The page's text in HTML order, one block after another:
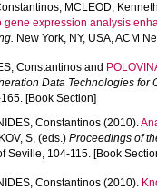
, MCLEOD,
gene expression analysis
New York, NY, USA, ACM
Constantinos and
Data Technologies
[Book Section]
Constantinos (2010).
S, (eds.) Proceedings of
Seville, 104-115. [Book
Constantinos (2010).